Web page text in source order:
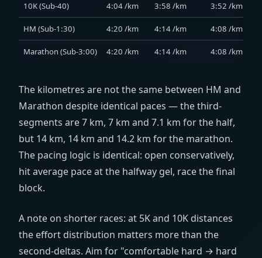
10K (Sub-40) 4:04 /km 3:58 /km 3:52 /km
HM (Sub-1:30) 4:20 /km 4:14 /km 4:08 /km
Marathon (Sub-3:00) 4:20 /km 4:14 /km 4:08 /km
The kilometres are not the same between HM and
Marathon despite identical paces — the third-
segments are 7 km, 7 km and 7.1 km for the half,
but 14 km, 14 km and 14.2 km for the marathon.
The pacing logic is identical: open conservatively,
hit average pace at the halfway gel, race the final
block.
A note on shorter races: at 5K and 10K distances
the effort distribution matters more than the
second-deltas. Aim for "comfortable hard → hard